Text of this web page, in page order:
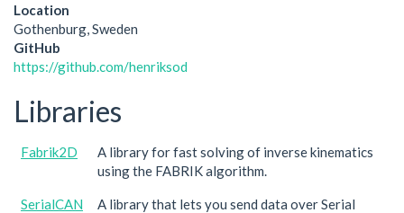
Location
Gothenburg, Sweden
GitHub
https://github.com/henriksod
Libraries
Fabrik2D
A library for fast solving of inverse kinematics
using the FABRIK algorithm.
SerialCAN
A library that lets you send data over Serial